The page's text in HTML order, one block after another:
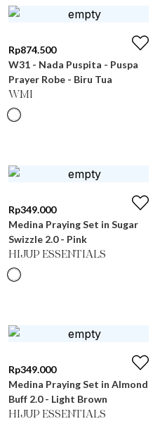
Rp874.500
W31 - Nada Puspita - Puspa
Prayer Robe - Biru Tua
WMI
Rp349.000
Medina Praying Set in Sugar
Swizzle 2.0 - Pink
HIJUP ESSENTIALS
Rp349.000
Medina Praying Set in Almond
Buff 2.0 - Light Brown
HIJUP ESSENTIALS